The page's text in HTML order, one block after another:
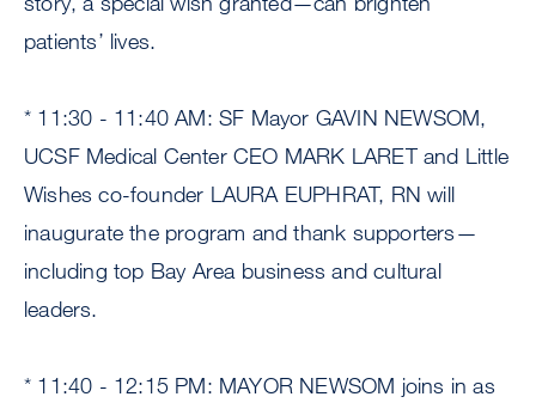
patients’ lives.
* 11:30 - 11:40 AM: SF Mayor GAVIN NEWSOM,
UCSF Medical Center CEO MARK LARET and Little
Wishes co-founder LAURA EUPHRAT, RN will
inaugurate the program and thank supporters—
including top Bay Area business and cultural
leaders.
* 11:40 - 12:15 PM: MAYOR NEWSOM joins in as